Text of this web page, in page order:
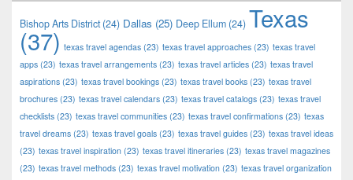
Bishop Arts District(24) Dallas (25) Deep Ellum (24) Texas
(37) texas travel agendas (23) texas travel approaches (23) texas travel
apps (23) texas travel arrangements (23) texas travel articles (23) texas travel
aspirations (23) texas travel bookings (23) texas travel books (23) texas travel
brochures (23) texas travel calendars (23) texas travel catalogs (23) texas travel
checklists (23) texas travel communities (23) texas travel confirmations (23) texas
travel dreams (23) texas travel goals (23) texas travel guides (23) texas travel ideas
(23) texas travel inspiration (23) texas travel itineraries (23) texas travel magazines
(23) texas travel methods (23) texas travel motivation (23) texas travel organization